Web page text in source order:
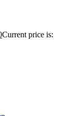
Current price is: